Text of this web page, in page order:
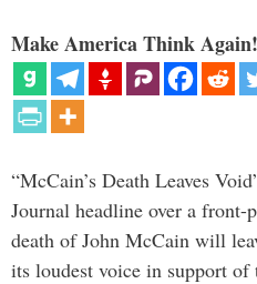
Make America Think
“McCain’s Death Leaves
Journal headline over a front-
death of John McCain will
its loudest voice in support